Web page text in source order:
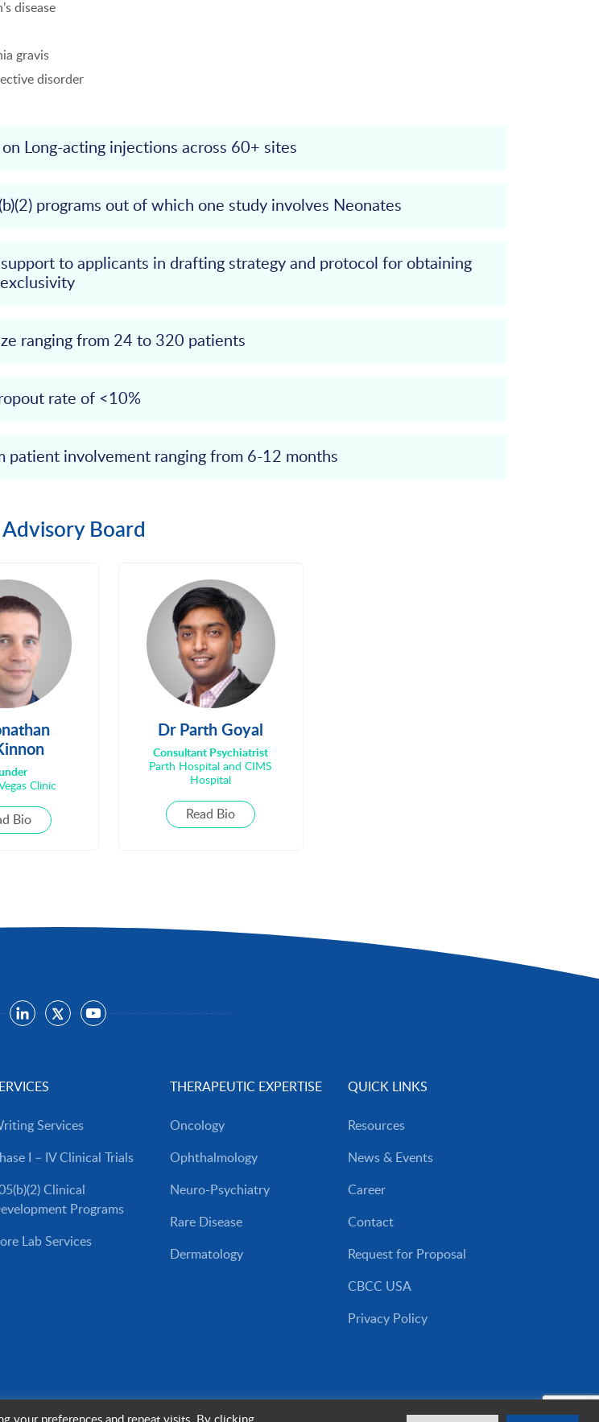
disease
gravis
disorder
Long-acting injections across 60+ sites
programs out of which one study involves Neonates
to applicants in drafting strategy and protocol for obtaining
ranging from 24 to 320 patients
rate of <10%
patient involvement ranging from 6-12 months
Board
Clinic
Bio
Dr Parth Goyal
Consultant Psychiatrist
Parth Hospital and CIMS
Hospital
Read Bio
Services
I – IV Clinical Trials
Clinical
Programs
Lab Services
THERAPEUTIC EXPERTISE
Oncology
Ophthalmology
Neuro-Psychiatry
Rare Disease
Dermatology
QUICK LINKS
Resources
News & Events
Career
Contact
Request for Proposal
CBCC USA
Privacy Policy
your preferences and repeat visits. By clicking